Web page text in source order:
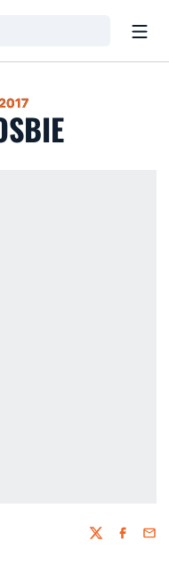
Twitter